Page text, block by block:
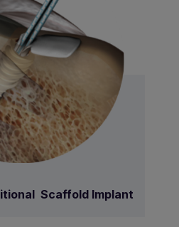
Scaffold Implant